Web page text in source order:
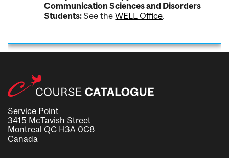
Communication Sciences and Disorders
Students:See theWELL Office.
Service Point
3415 McTavish Street
Montreal QC H3A 0C8
Canada